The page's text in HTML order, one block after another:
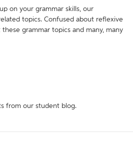
on your grammar skills, our
topics. Confused about reflexive
grammar topics and many, many
from our student blog.